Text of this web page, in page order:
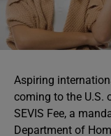
Aspiring
coming to the U.S.
SEVIS Fee, a
Department of